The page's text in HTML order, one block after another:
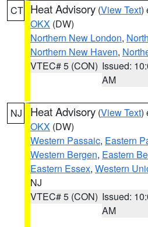
CT Heat Advisory (View Text)
OKX (DW)
Northern New London,
Northern New Haven,
VTEC# 5 (CON) Issued:
AM
NJ Heat Advisory (View Text)
OKX (DW)
Western Passaic, Eastern
Western Bergen, Eastern
Eastern Essex, Western
NJ
VTEC# 5 (CON) Issued:
AM